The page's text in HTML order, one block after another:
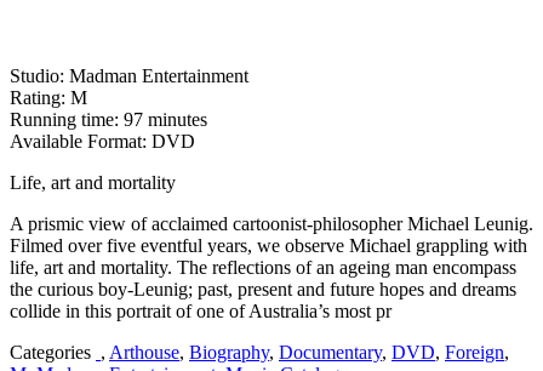
Studio: Madman Entertainment
Rating: M
Running time: 97 minutes
Available Format: DVD
Life, art and mortality
A prismic view of acclaimed cartoonist-philosopher Michael Leunig.
Filmed over five eventful years, we observe Michael grappling with
life, art and mortality. The reflections of an ageing man encompass
the curious boy-Leunig; past, present and future hopes and dreams
collide in this portrait of one of Australia’s most pr
Categories , Arthouse, Biography, Documentary, DVD, Foreign,